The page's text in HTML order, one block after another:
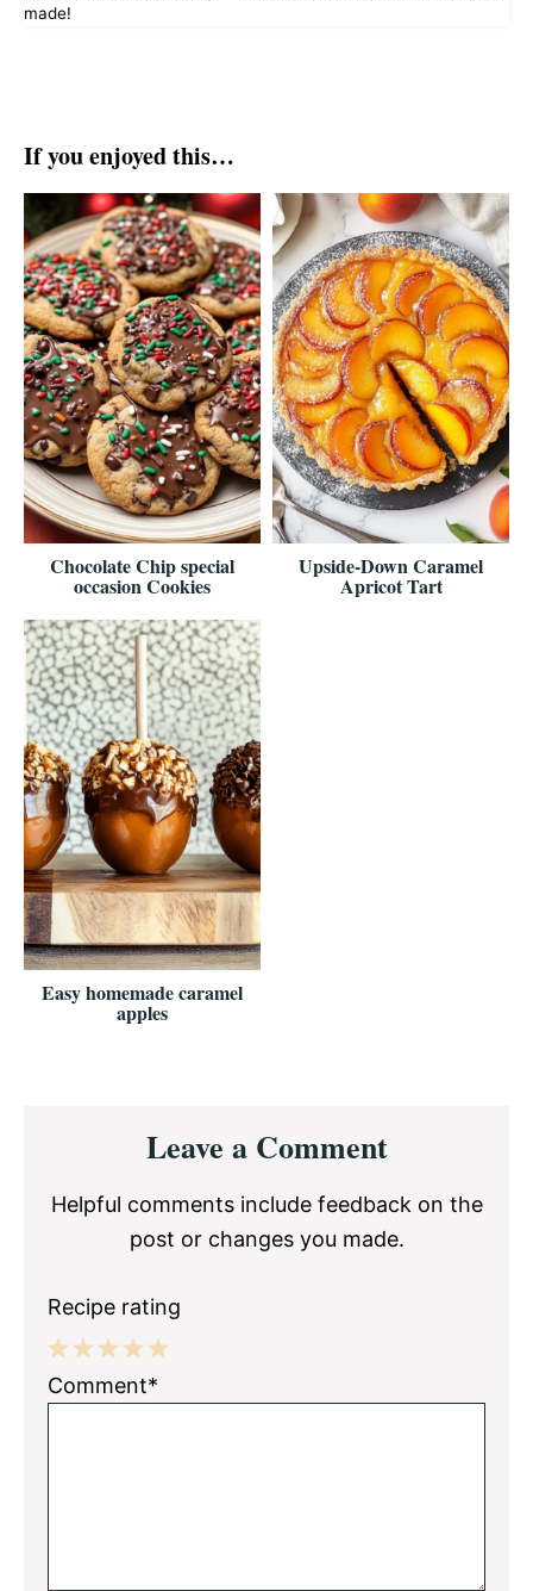
made!
If you enjoyed this…
Chocolate Chip special
occasion Cookies
Upside-Down Caramel
Apricot Tart
Easy homemade caramel
apples
InteractionsLeave a Comment
Helpful comments include feedback on the
post or changes you made.
Recipe rating
5
4
3
2
1
Comment*